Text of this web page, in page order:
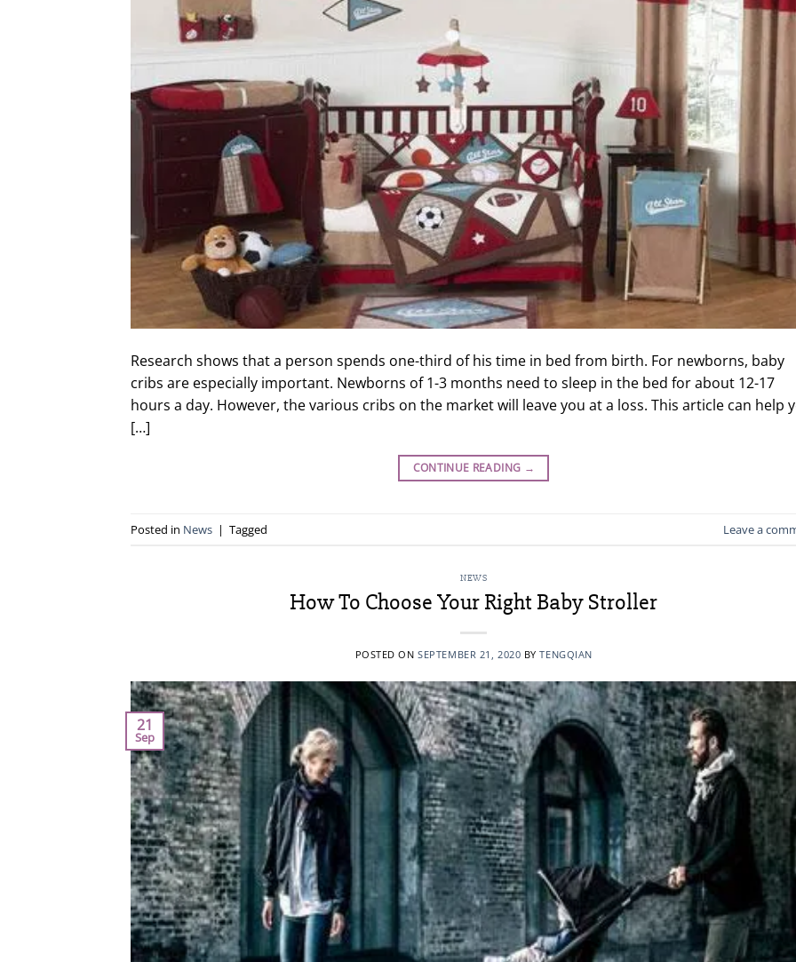
Research shows that a person spends one-third of his time in bed from birth. For newborns, baby
cribs are especially important. Newborns of 1-3 months need to sleep in the bed for about 12-17
hours a day. However, the various cribs on the market will leave you at a loss. This article can help
[…]
CONTINUE READING →
Posted in News | Tagged Leave a
NEWS
How To Choose Your Right Baby Stroller
POSTED ONSEPTEMBER 21, 2020 BYTENGQIAN
21
Sep